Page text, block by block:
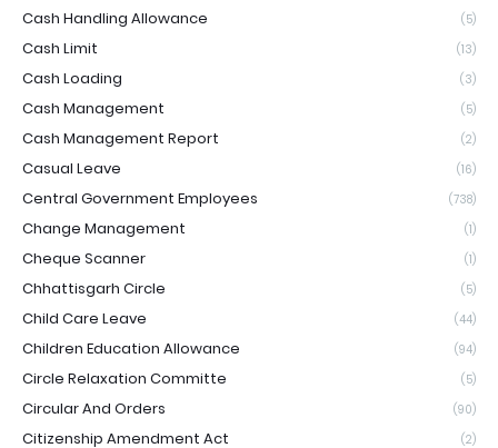
Cash Handling Allowance (5)
Cash Limit (13)
Cash Loading (3)
Cash Management (5)
Cash Management Report (2)
Casual Leave (16)
Central Government Employees (738)
Change Management (1)
Cheque Scanner (1)
Chhattisgarh Circle (5)
Child Care Leave (44)
Children Education Allowance (94)
Circle Relaxation Committe (5)
Circular And Orders (90)
Citizenship Amendment Act (2)